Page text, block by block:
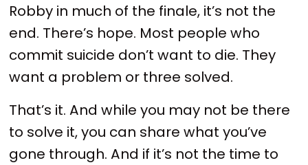
Robby in much of the finale, it’s not the
end. There’s hope. Most people who
commit suicide don’t want to die. They
want a problem or three solved.
That’s it. And while you may not be there
to solve it, you can share what you’ve
gone through. And if it’s not the time to